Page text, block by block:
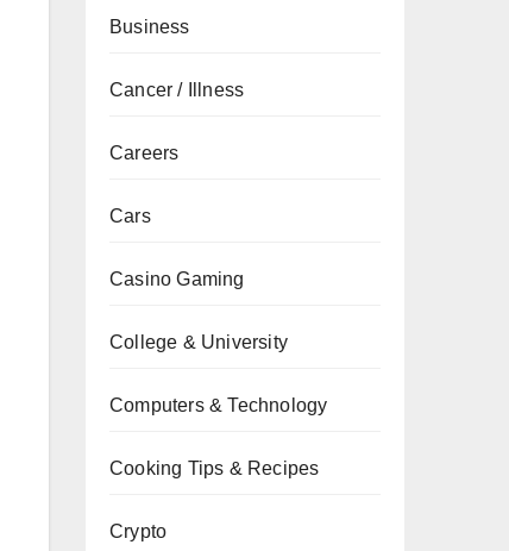
Business
Cancer / Illness
Careers
Cars
Casino Gaming
College & University
Computers & Technology
Cooking Tips & Recipes
Crypto